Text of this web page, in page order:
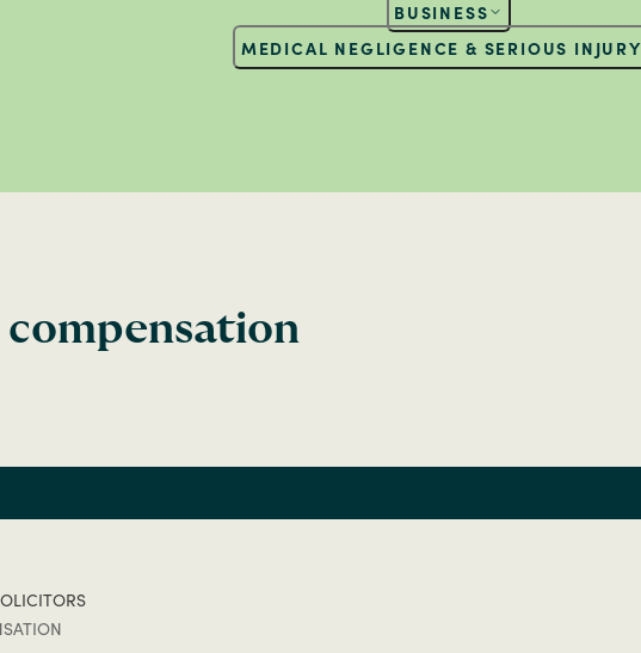
BUSINESS
MEDICAL NEGLIGENCE & SERIOUS INJURY